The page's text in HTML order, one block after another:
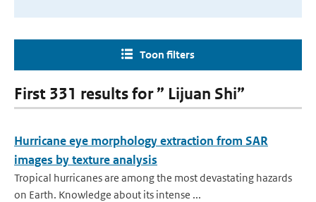
Toon filters
First 331 results for ” Lijuan Shi”
Hurricane eye morphology extraction from SAR
images by texture analysis
Tropical hurricanes are among the most devastating hazards
on Earth. Knowledge about its intense ...